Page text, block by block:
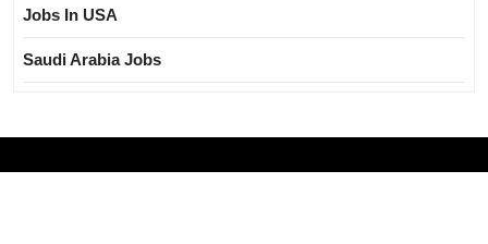
Jobs In USA
Saudi Arabia Jobs